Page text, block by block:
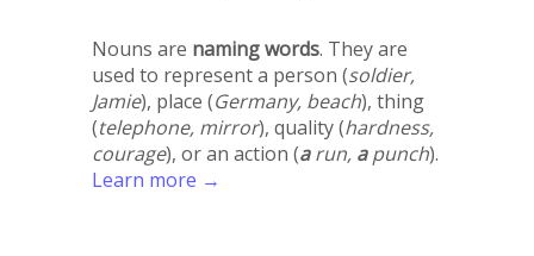
Nouns are naming words. They are
used to represent a person (soldier,
Jamie), place (Germany, beach), thing
(telephone, mirror), quality (hardness,
courage), or an action (arun, apunch).
Learn more →